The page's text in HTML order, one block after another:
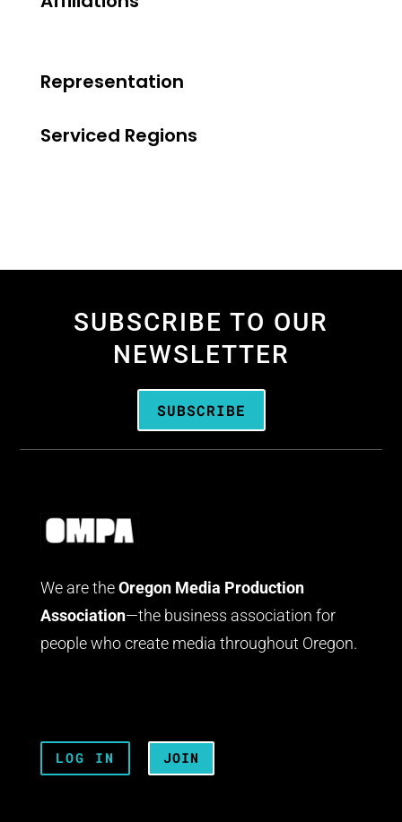
Representation
Serviced Regions
SUBSCRIBE TO OUR
NEWSLETTER
SUBSCRIBE
We are the Oregon Media Production
Association—the business association for
people who create media throughout Oregon.
LOG IN JOIN